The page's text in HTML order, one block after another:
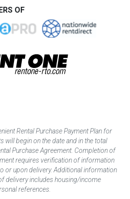
OF
Rental Purchase Payment Plan for
will begin on the date and in the total
Purchase Agreement. Completion of
requires verification of information
or upon delivery. Additional information
delivery includes housing/income
references.